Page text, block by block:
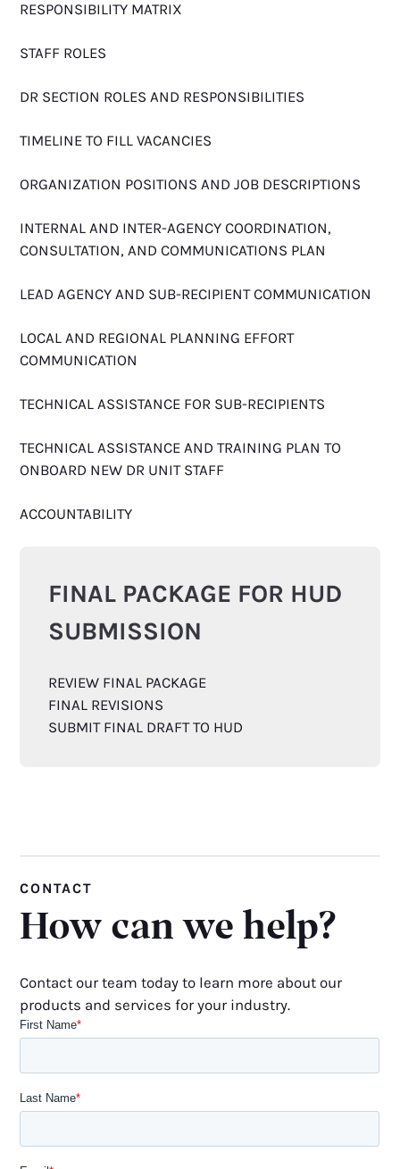
RESPONSIBILITY MATRIX
STAFF ROLES
DR SECTION ROLES AND RESPONSIBILITIES
TIMELINE TO FILL VACANCIES
ORGANIZATION POSITIONS AND JOB DESCRIPTIONS
INTERNAL AND INTER-AGENCY COORDINATION,
CONSULTATION, AND COMMUNICATIONS PLAN
LEAD AGENCY AND SUB-RECIPIENT COMMUNICATION
LOCAL AND REGIONAL PLANNING EFFORT
COMMUNICATION
TECHNICAL ASSISTANCE FOR SUB-RECIPIENTS
TECHNICAL ASSISTANCE AND TRAINING PLAN TO
ONBOARD NEW DR UNIT STAFF
ACCOUNTABILITY
FINAL PACKAGE FOR HUD
SUBMISSION
REVIEW FINAL PACKAGE
FINAL REVISIONS
SUBMIT FINAL DRAFT TO HUD
CONTACT
How can we help?
Contact our team today to learn more about our
products and services for your industry.